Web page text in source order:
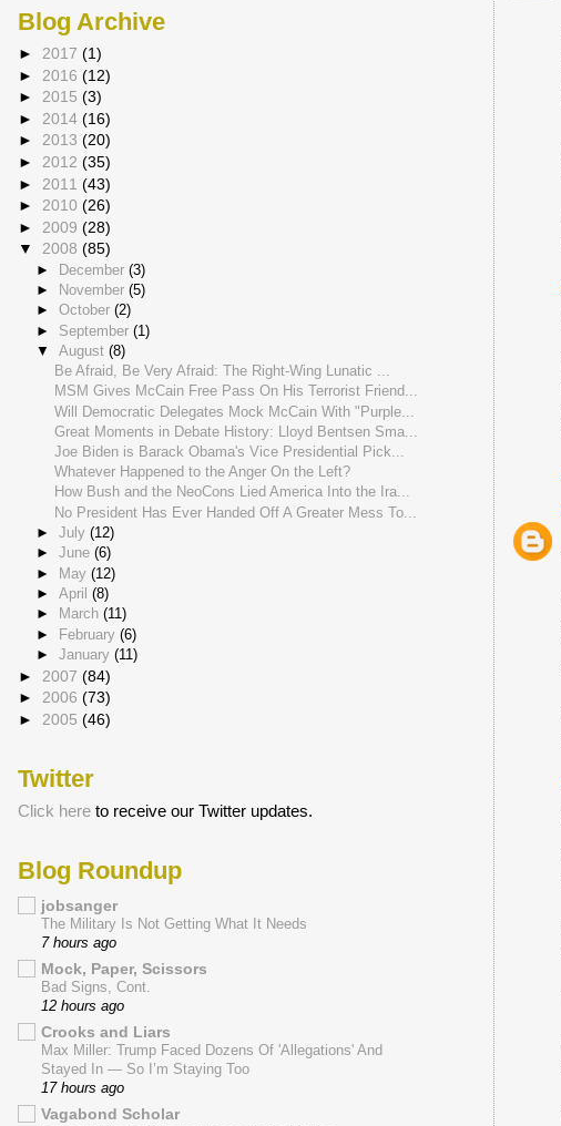
Blog Archive
► 2017 (1)
► 2016 (12)
► 2015 (3)
► 2014 (16)
► 2013 (20)
► 2012 (35)
► 2011 (43)
► 2010 (26)
► 2009 (28)
▼ 2008 (85)
► December (3)
►
November (5)
► October (2)
► September (1)
▼ August (8)
Be Afraid, Be Very Afraid: The Right-Wing Lunatic ...
MSM Gives McCain Free Pass On His Terrorist Friend...
Will Democratic Delegates Mock McCain With "Purple...
Great Moments in Debate History: Lloyd Bentsen Sma...
Joe Biden is Barack Obama's Vice Presidential Pick...
Whatever Happened to the Anger On the Left?
How Bush and the NeoCons Lied America Into the Ira...
No President Has Ever Handed Off A Greater Mess To...
► July (12)
► June (6)
► May (12)
► April (8)
►
March (11)
► February (6)
► January (11)
► 2007 (84)
► 2006 (73)
► 2005 (46)
Twitter
Click hereto receive our Twitter updates.
Blog Roundup
jobsanger
The Military Is Not Getting What It Needs
7 hours ago
Mock, Paper, Scissors
Bad Signs, Cont.
12 hours ago
Crooks and Liars
Max Miller: Trump Faced Dozens Of 'Allegations' And
Stayed In — So I’m Staying Too
17 hours ago
Vagabond Scholar